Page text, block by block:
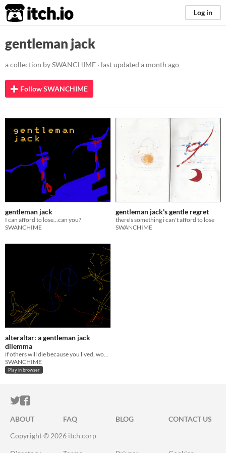
itch.io Log in
gentleman jack
a collection bySWANCHIME · last updated a month ago
Follow SWANCHIME
gentleman jack
I can afford to lose...can you?
SWANCHIME
gentleman jack's gentle regret
there's something i can't afford to lose
SWANCHIME
alteraltar: a gentleman jack
dilemma
SWANCHIME
Play in browser
ITCH.IO ON TWITTER
ITCH.IO ON FACEBOOK
ABOUT FAQ BLOG
CONTACT US
Copyright © 2026 itch corp